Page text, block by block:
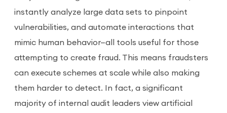
instantly analyze large data sets to pinpoint
vulnerabilities, and automate interactions that
mimic human behavior—all tools useful for those
attempting to create fraud. This means fraudsters
can execute schemes at scale while also making
them harder to detect. In fact, a significant
majority of internal audit leaders view artificial